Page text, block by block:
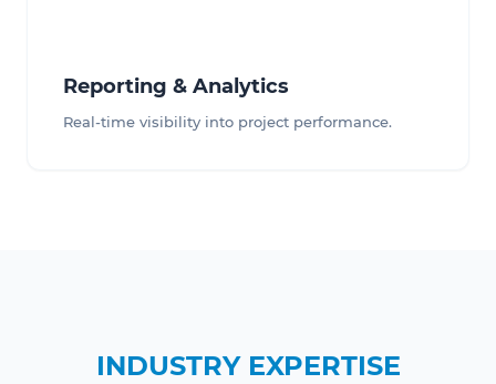
Reporting & Analytics
Real-time visibility into project performance.
INDUSTRY EXPERTISE